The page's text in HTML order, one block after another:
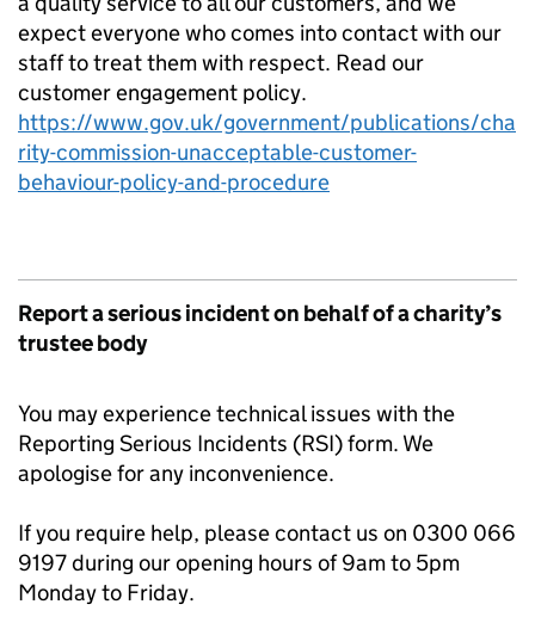
expect everyone who comes into contact with our
staff to treat them with respect. Read our
customer engagement policy.
https://www.gov.uk/government/publications/cha
rity-commission-unacceptable-customer-
behaviour-policy-and-procedure
Report a serious incident on behalf of a charity’s
trustee body
You may experience technical issues with the
Reporting Serious Incidents (RSI) form. We
apologise for any inconvenience.
If you require help, please contact us on 0300 066
9197 during our opening hours of 9am to 5pm
Monday to Friday.